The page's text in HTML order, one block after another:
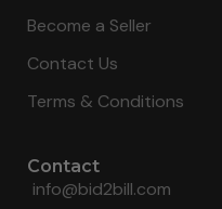
Become a Seller
Contact Us
Terms & Conditions
Contact
info@bid2bill.com